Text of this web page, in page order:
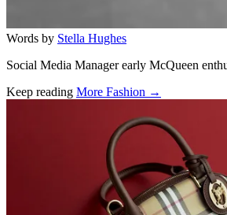
Words by Stella Hughes
Social Media Manager early McQueen
Keep reading More Fashion →